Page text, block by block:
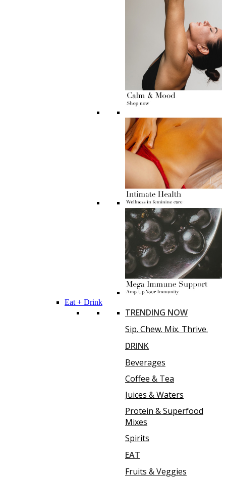
Eat + Drink
TRENDING NOW
Sip. Chew. Mix. Thrive.
DRINK
Beverages
Coffee & Tea
Juices & Waters
Protein & Superfood
Mixes
Spirits
EAT
Fruits & Veggies